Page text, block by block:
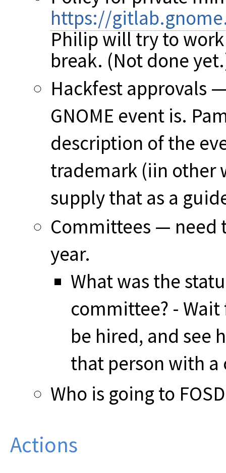
https://
Philip will try to
break. (Not done
Hackfest approvals
GNOME event is.
description of the
trademark (iin other
supply that as a
Committees — need
year.
What was the
committee? -
be hired, and see
that person with
Who is going to
Actions